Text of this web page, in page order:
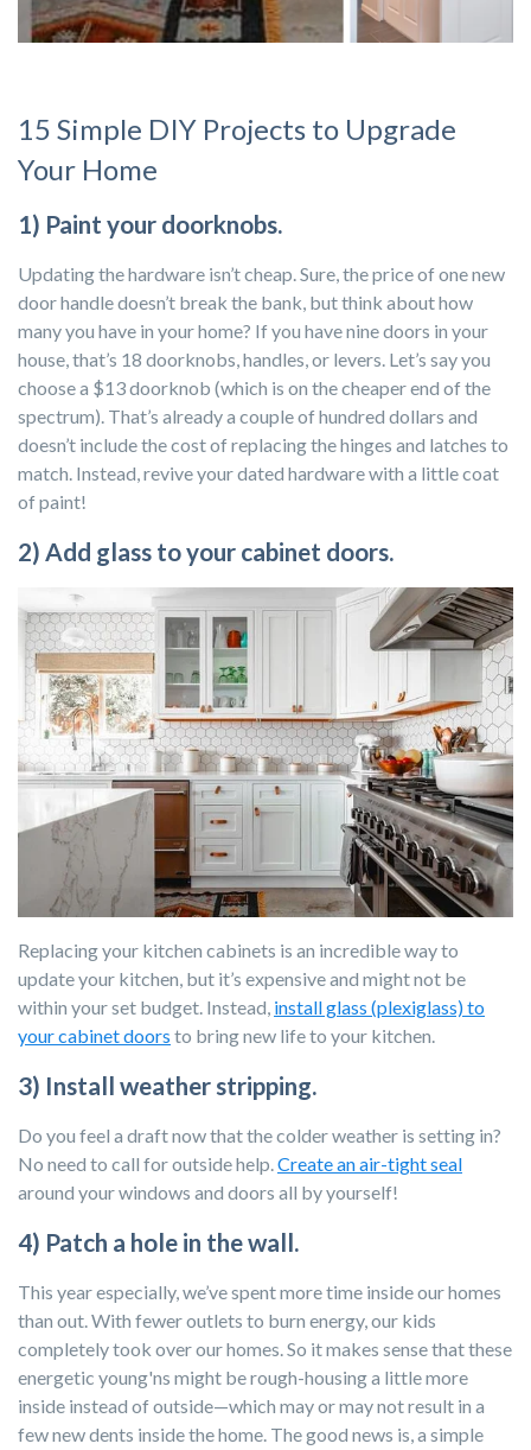
15 Simple DIY Projects to Upgrade
Your Home
1) Paint your doorknobs.
Updating the hardware isn’t cheap. Sure, the price of one new
door handle doesn’t break the bank, but think about how
many you have in your home? If you have nine doors in your
house, that’s 18 doorknobs, handles, or levers. Let’s say you
choose a $13 doorknob (which is on the cheaper end of the
spectrum). That’s already a couple of hundred dollars and
doesn’t include the cost of replacing the hinges and latches to
match. Instead, revive your dated hardware with a little coat
of paint!
2) Add glass to your cabinet doors.
Replacing your kitchen cabinets is an incredible way to
update your kitchen, but it’s expensive and might not be
within your set budget. Instead, install glass (plexiglass) to
your cabinet doors to bring new life to your kitchen.
3) Install weather stripping.
Do you feel a draft now that the colder weather is setting in?
No need to call for outside help.Create an air-tight seal
around your windows and doors all by yourself!
4) Patch a hole in the wall.
This year especially, we’ve spent more time inside our homes
than out. With fewer outlets to burn energy, our kids
completely took over our homes. So it makes sense that these
energetic young'ns might be rough-housing a little more
inside instead of outside—which may or may not result in a
few new dents inside the home. The good news is, a simple